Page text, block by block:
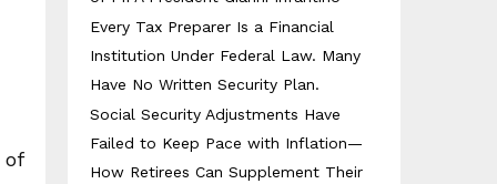
of
Every Tax Preparer Is a Financial
Institution Under Federal Law. Many
Have No Written Security Plan.
Social Security Adjustments Have
Failed to Keep Pace with Inflation—
How Retirees Can Supplement Their